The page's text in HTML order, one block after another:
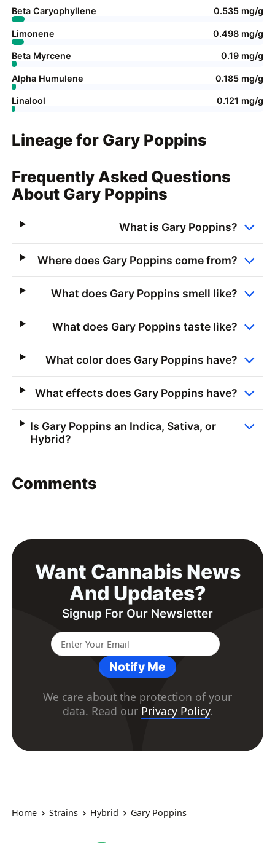
Beta Caryophyllene 0.535 mg/g
Limonene 0.498 mg/g
Beta Myrcene 0.19 mg/g
Alpha Humulene 0.185 mg/g
Linalool 0.121 mg/g
Lineage for Gary Poppins
Frequently Asked Questions
About Gary Poppins
What is Gary Poppins?
Where does Gary Poppins come from?
What does Gary Poppins smell like?
What does Gary Poppins taste like?
What color does Gary Poppins have?
What effects does Gary Poppins have?
Is Gary Poppins an Indica, Sativa, or
Hybrid?
Comments
Want Cannabis News
And Updates?
Signup For Our Newsletter
Notify Me
We care about the protection of your
data. Read our Privacy Policy.
Home Strains Hybrid Gary Poppins